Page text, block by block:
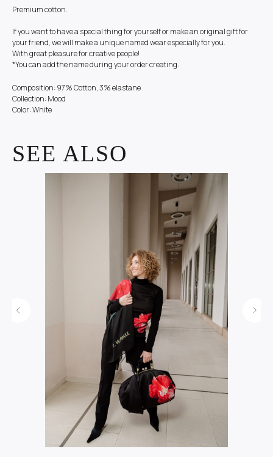
Premium cotton.
If you want to have a special thing for yourself or make an original gift for
your friend, we will make a unique named wear especially for you.
With great pleasure for creative people!
*You can add the name during your order creating.
Composition: 97% Cotton, 3% elastane
Collection: Mood
Color: White
SEE ALSO